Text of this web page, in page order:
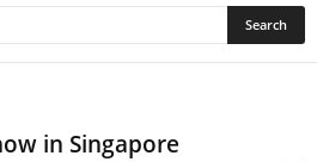
in Singapore